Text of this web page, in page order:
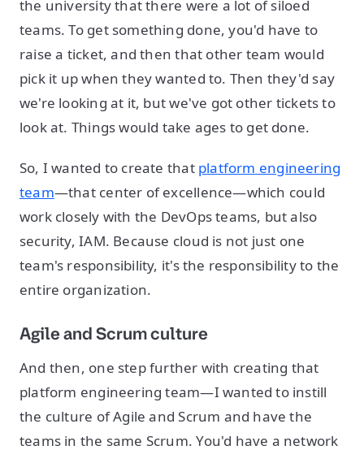
the university that there were a lot of siloed
teams. To get something done, you'd have to
raise a ticket, and then that other team would
pick it up when they wanted to. Then they'd say
we're looking at it, but we've got other tickets to
look at. Things would take ages to get done.
So, I wanted to create that platform engineering
team—that center of excellence—which could
work closely with the DevOps teams, but also
security, IAM. Because cloud is not just one
team's responsibility, it's the responsibility to the
entire organization.
Agile and Scrum culture
And then, one step further with creating that
platform engineering team—I wanted to instill
the culture of Agile and Scrum and have the
teams in the same Scrum. You'd have a network